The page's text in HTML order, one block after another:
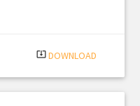
system_update_alt DOWNLOAD